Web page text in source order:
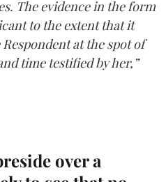
The evidence in the form
to the extent that it
at the spot of
time testified by her,”
over a